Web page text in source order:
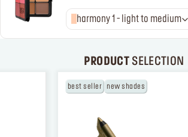
harmony 1 - light to medium
PRODUCTSELECTION
best seller new shades